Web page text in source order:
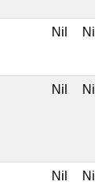
Nil Nil
Nil Nil
Nil Nil